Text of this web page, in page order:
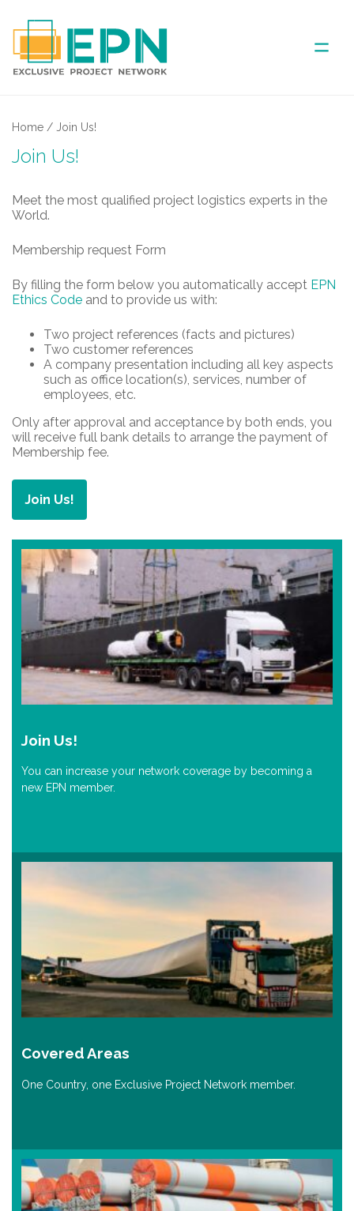
COVERED AREA
ANNUAL MEETINGS
PARTNER
NEWS
Home / Join Us!
Join Us!
Meet the most qualified project logistics experts in the
World.
Membership request Form
By filling the form below you automatically accept EPN
Ethics Code and to provide us with:
Two project references (facts and pictures)
Two customer references
A company presentation including all key aspects
such as office location(s), services, number of
employees, etc.
Only after approval and acceptance by both ends, you
will receive full bank details to arrange the payment of
Membership fee.
Join Us!
Join Us!
You can increase your network coverage by becoming a
new EPN member.
Covered Areas
One Country, one Exclusive Project Network member.